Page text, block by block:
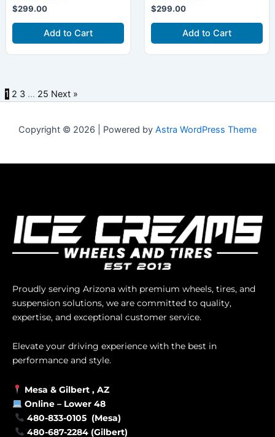
$299.00
Add to Cart
$299.00
Add to Cart
1 2 3 … 25 Next »
Copyright © 2026 | Powered by Astra WordPress Theme
Proudly serving Arizona with premium wheels, tires, and
suspension solutions, we are committed to quality,
expertise, and exceptional customer service.
Elevate your driving experience with the best in
performance and style.
Mesa & Gilbert , AZ
Online – Lower 48
480-833-0105 (Mesa)
480-687-2284 (Gilbert)